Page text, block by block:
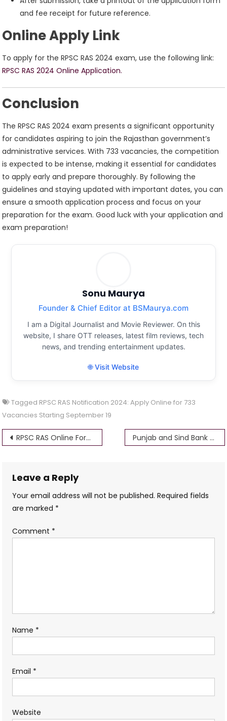
and fee receipt for future reference.
Online Apply Link
To apply for the RPSC RAS 2024 exam, use the following link:
RPSC RAS 2024Online Application.
Conclusion
The RPSC RAS 2024 exam presents a significant opportunity
for candidates aspiring to join the Rajasthan government’s
administrative services. With 733 vacancies, the competition
is expected to be intense, making it essential for candidates
to apply early and prepare thoroughly. By following the
guidelines and staying updated with important dates, you can
ensure a smooth application process and focus on your
preparation for the exam. Good luck with your application and
exam preparation!
Sonu Maurya
Founder & Chief Editor at BSMaurya.com
I am a Digital Journalist and Movie Reviewer. On this
website, I share OTT releases, latest film reviews, tech
news, and trending entertainment updates.
🌐 Visit Website
Tagged RPSC RAS Notification 2024: Apply Online for 733
Vacancies Starting September 19
Post
RPSC RAS Online Form 2024 Punjab and Sind Bank Recruitment 2024 Apply Online for 213 Specialist Officers Vacancies @psbindia.com
Leave a Reply
Your email address will not be published. Required fields
are marked *
Comment *
Name *
Email *
Website